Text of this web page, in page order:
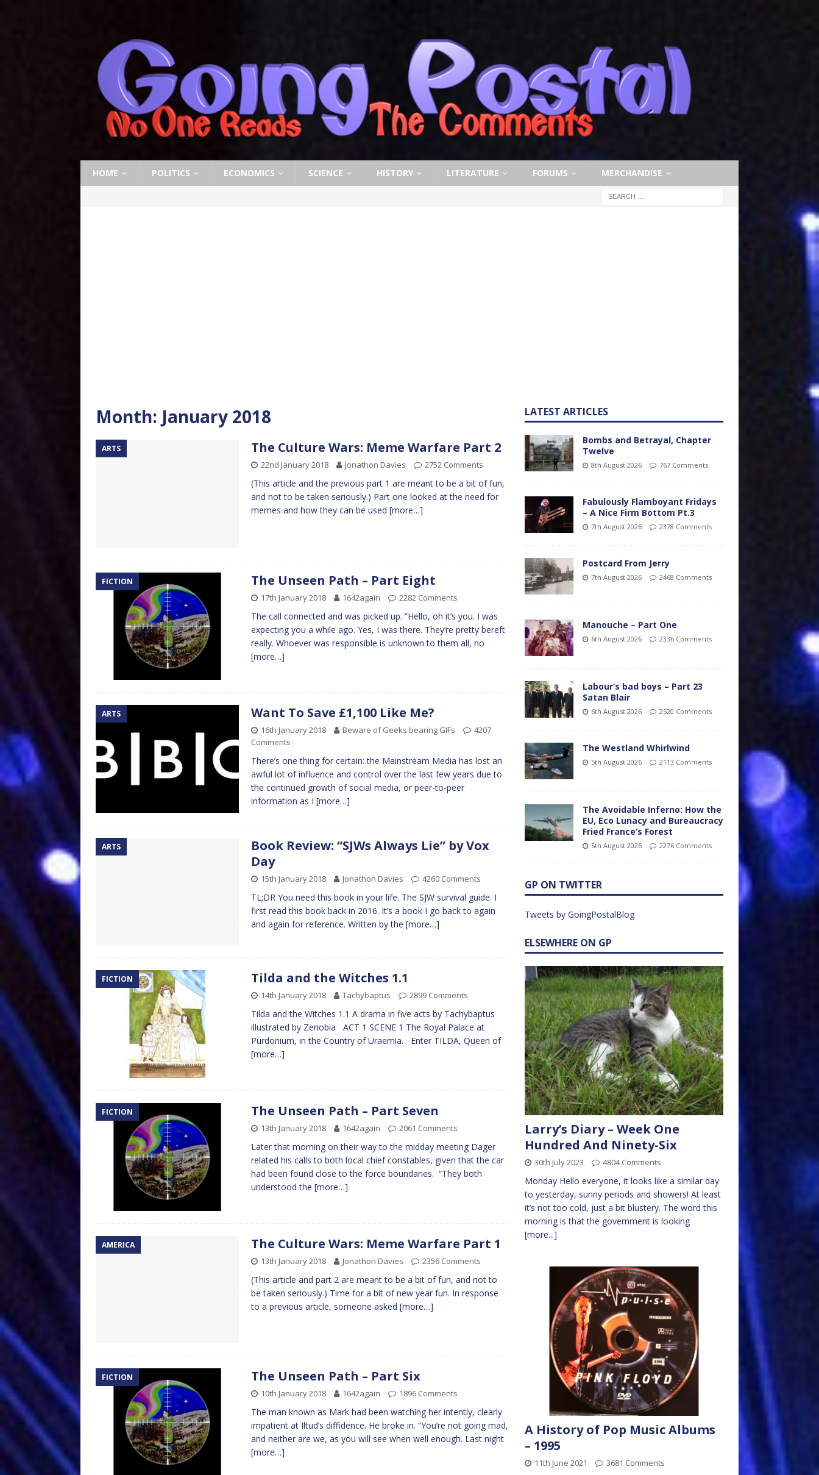
HOME POLITICS ECONOMICS SCIENCE HISTORY LITERATURE FORUMS MERCHANDISE
Month: January 2018
ARTS The Culture Wars: Meme Warfare Part 2
22nd January 2018 Jonathon Davies 2752 Comments
(This article and the previous part 1 are meant to be a bit of fun,
and not to be taken seriously.) Part one looked at the need for
memes and how they can be used [more…]
FICTION The Unseen Path – Part Eight
17th January 2018 1642again 2282 Comments
The call connected and was picked up. “Hello, oh it’s you. I was
expecting you a while ago. Yes, I was there. They’re pretty bereft
really. Whoever was responsible is unknown to them all, no
[more…]
ARTS Want To Save £1,100 Like Me?
16th January 2018 Beware of Geeks bearing GIFs
4207
Comments
There’s one thing for certain: the Mainstream Media has lost an
awful lot of influence and control over the last few years due to
the continued growth of social media, or peer-to-peer
information as I [more…]
ARTS
Book Review: “SJWs Always Lie” by Vox
Day
15th January 2018 Jonathon Davies 4260 Comments
TL;DR You need this book in your life. The SJW survival guide. I
first read this book back in 2016. It’s a book I go back to again
and again for reference. Written by the [more…]
FICTION Tilda and the Witches 1.1
14th January 2018 Tachybaptus 2899 Comments
Tilda and the Witches 1.1 A drama in five acts by Tachybaptus
illustrated by Zenobia ACT 1 SCENE 1 The Royal Palace at
Purdonium, in the Country of Uraemia. Enter TILDA, Queen of
[more…]
FICTION The Unseen Path – Part Seven
13th January 2018 1642again 2061 Comments
Later that morning on their way to the midday meeting Dager
related his calls to both local chief constables, given that the car
had been found close to the force boundaries. “They both
understood the [more…]
AMERICA The Culture Wars: Meme Warfare Part 1
13th January 2018 Jonathon Davies 2356 Comments
(This article and part 2 are meant to be a bit of fun, and not to
be taken seriously.) Time for a bit of new year fun. In response
to a previous article, someone asked [more…]
FICTION The Unseen Path – Part Six
10th January 2018 1642again 1896 Comments
The man known as Mark had been watching her intently, clearly
impatient at Iltud’s diffidence. He broke in. “You’re not going mad,
and neither are we, as you will see when well enough. Last night
[more…]
LATEST ARTICLES
Bombs and Betrayal, Chapter
Twelve
8th August 2026 767 Comments
Fabulously Flamboyant Fridays
– A Nice Firm Bottom Pt.3
7th August 2026 2378 Comments
Postcard From Jerry
7th August 2026 2468 Comments
Manouche – Part One
6th August 2026 2336 Comments
Labour’s bad boys – Part 23
Satan Blair
6th August 2026 2520 Comments
The Westland Whirlwind
5th August 2026 2113 Comments
The Avoidable Inferno: How the
EU, Eco Lunacy and Bureaucracy
Fried France’s Forest
5th August 2026 2276 Comments
GP ON TWITTER
Tweets by GoingPostalBlog
ELSEWHERE ON GP
Larry’s Diary – Week One
Hundred And Ninety-Six
30th July 2023 4804 Comments
Monday Hello everyone, it looks like a similar day
to yesterday, sunny periods and showers! At least
it’s not too cold, just a bit blustery. The word this
morning is that the government is looking
[more...]
A History of Pop Music Albums
– 1995
11th June 2021 3681 Comments